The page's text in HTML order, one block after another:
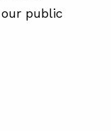
public